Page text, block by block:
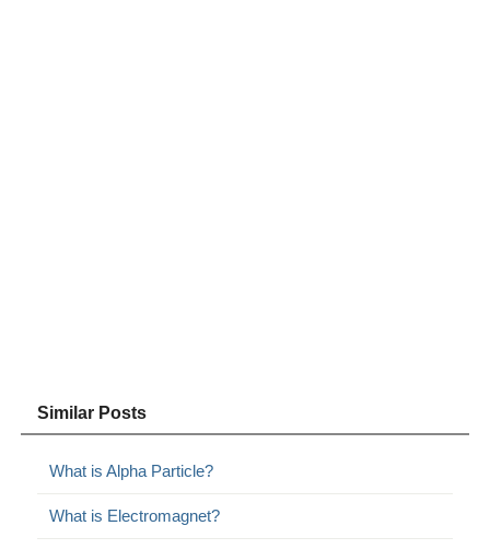
Similar Posts
What is Alpha Particle?
What is Electromagnet?